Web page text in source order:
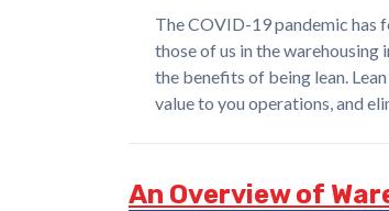
The COVID-19 pandemic has
those of us in the warehousing
the benefits of being lean.
value to you operations, and
An Overview of